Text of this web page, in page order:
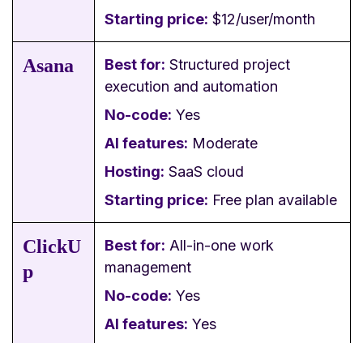
Starting price: $12/user/month
Asana Best for: Structured project
execution and automation
No-code: Yes
AI features: Moderate
Hosting: SaaS cloud
Starting price: Free plan available
ClickU
p
Best for: All-in-one work
management
No-code: Yes
AI features: Yes